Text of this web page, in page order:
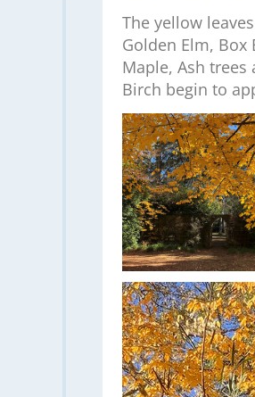
The yellow
Golden Elm, Box
Maple, Ash trees
Birch begin to